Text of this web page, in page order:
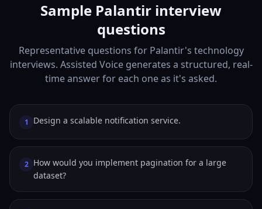
Sample Palantir interview
questions
Representative questions for Palantir's technology
interviews. Assisted Voice generates a structured, real-
time answer for each one as it's asked.
1 Design a scalable notification service.
2 How would you implement pagination for a large
dataset?